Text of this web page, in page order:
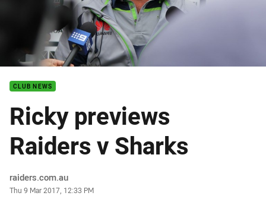
CLUB NEWS
Ricky previews
Raiders v Sharks
Author
raiders.com.au
Timestamp
Thu 9 Mar 2017, 12:33 PM